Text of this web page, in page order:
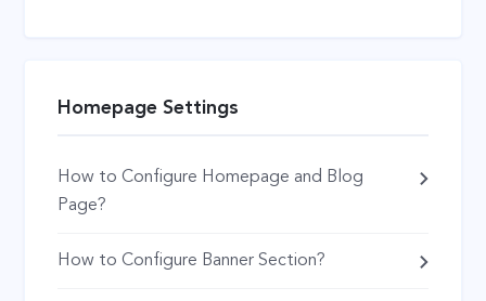
Homepage Settings
How to Configure Homepage and Blog
Page?
How to Configure Banner Section?